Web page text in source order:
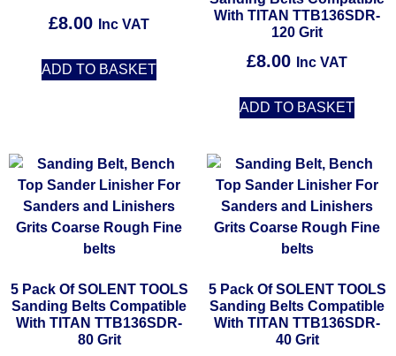
£8.00 Inc VAT
ADD TO BASKET
With TITAN TTB136SDR-
120 Grit
£8.00 Inc VAT
ADD TO BASKET
5 Pack Of SOLENT TOOLS
Sanding Belts Compatible
With TITAN TTB136SDR-
80 Grit
5 Pack Of SOLENT TOOLS
Sanding Belts Compatible
With TITAN TTB136SDR-
40 Grit